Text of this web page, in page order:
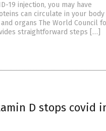
19 injection, you may have
can circulate in your body
organs The World Council
straightforward steps […]
D stops covid